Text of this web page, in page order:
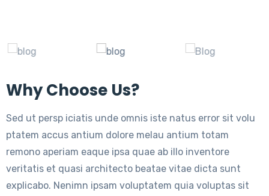
Why Choose Us?
Sed ut persp iciatis unde omnis iste natus error sit volu
ptatem accus antium dolore melau antium totam
remono aperiam eaque ipsa quae ab illo inventore
veritatis et quasi architecto beatae vitae dicta sunt
explicabo. Nenimn ipsam voluptatem quia voluptas sit